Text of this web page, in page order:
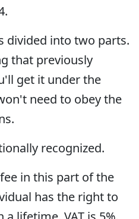
divided into two parts.
that previously
get it under the
need to obey the
recognized.
in this part of the
has the right to